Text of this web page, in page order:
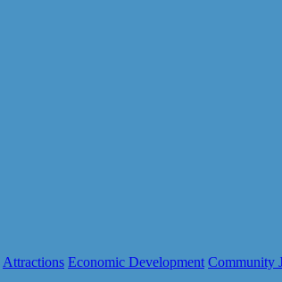
Attractions Economic Development Community